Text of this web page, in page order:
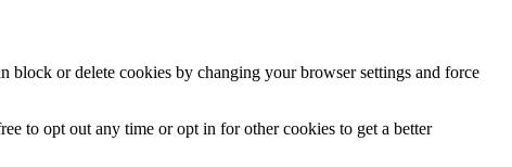
block or delete cookies by changing your browser settings and force
to opt out any time or opt in for other cookies to get a better